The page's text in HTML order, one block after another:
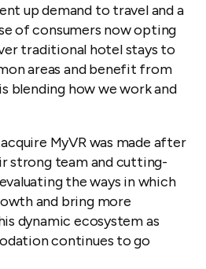
up demand to travel and a
of consumers now opting
traditional hotel stays to
areas and benefit from
blending how we work and
MyVR was made after
strong team and cutting-
the ways in which
and bring more
dynamic ecosystem as
continues to go